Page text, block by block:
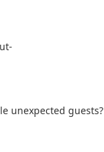
unexpected guests?